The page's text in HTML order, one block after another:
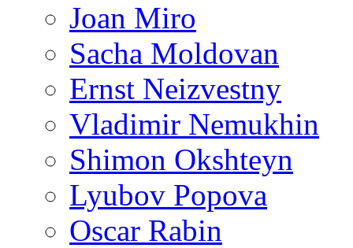
Joan Miro
Sacha Moldovan
Ernst Neizvestny
Vladimir Nemukhin
Shimon Okshteyn
Lyubov Popova
Oscar Rabin